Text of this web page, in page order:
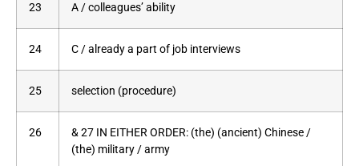
23 A / colleagues’ ability
24 C / already a part of job interviews
25 selection (procedure)
26
& 27 IN EITHER ORDER: (the) (ancient) Chinese /
(the) military / army